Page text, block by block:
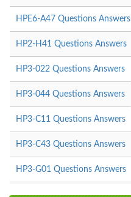
HPE6-A47 Questions Answers
HP2-H41 Questions Answers
HP3-022 Questions Answers
HP3-044 Questions Answers
HP3-C11 Questions Answers
HP3-C43 Questions Answers
HP3-G01 Questions Answers